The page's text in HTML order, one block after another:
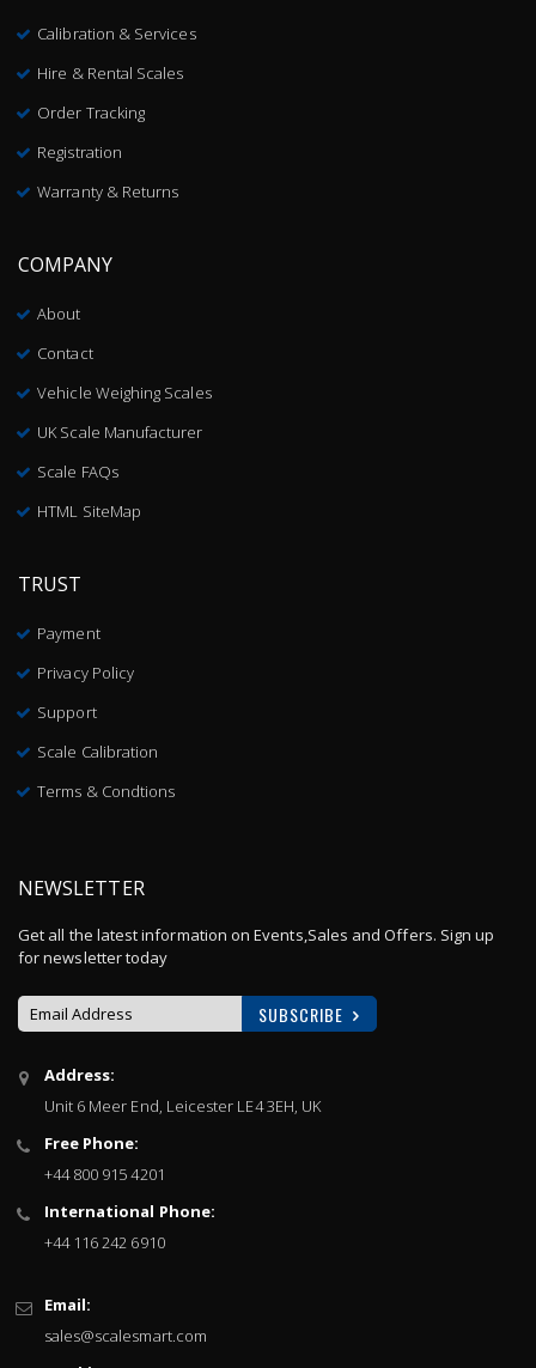
Calibration & Services
Hire & Rental Scales
Order Tracking
Registration
Warranty & Returns
COMPANY
About
Contact
Vehicle Weighing Scales
UK Scale Manufacturer
Scale FAQs
HTML SiteMap
TRUST
Payment
Privacy Policy
Support
Scale Calibration
Terms & Condtions
NEWSLETTER
Get all the latest information on Events,Sales and Offers. Sign up
for newsletter today
Sign
Up
Our
Newsletter:
SUBSCRIBE
Address:
Unit 6 Meer End, Leicester LE4 3EH, UK
Free Phone:
+44 800 915 4201
International Phone:
+44 116 242 6910
Email:
sales@scalesmart.com